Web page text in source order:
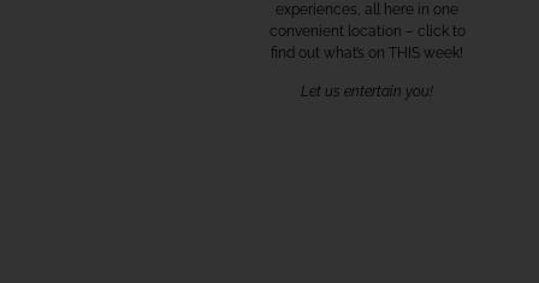
experiences, all here in one
convenient location – click to
find out what’s on THIS week!
Let us entertain you!